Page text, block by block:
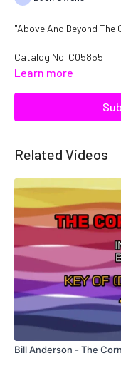
"Above And Beyond The
Catalog No. C05855
Learn more
Related Videos
Bill Anderson - The